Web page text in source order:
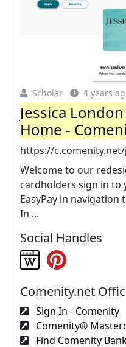
Scholar 4 years
Jessica
Home -
https://
Welcome to our
cardholders sign in to
EasyPay in navigation
In ...
Social Handles
Comenity.net
Sign In - Comenity
Comenity®
Find Comenity